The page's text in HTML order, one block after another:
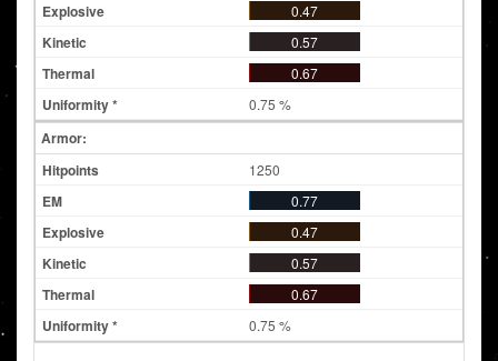
0.47
0.57
0.67
0.75 %
Armor:
1250
0.77
0.47
0.57
0.67
0.75 %